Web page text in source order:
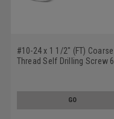
#10-24 x 1 1/2" (FT) Coarse
Thread Self Drilling Screw 6
GO